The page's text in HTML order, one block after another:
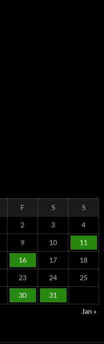
F S S
2 3 4
9 10 11
16 17 18
23 24 25
30
31
Jan »